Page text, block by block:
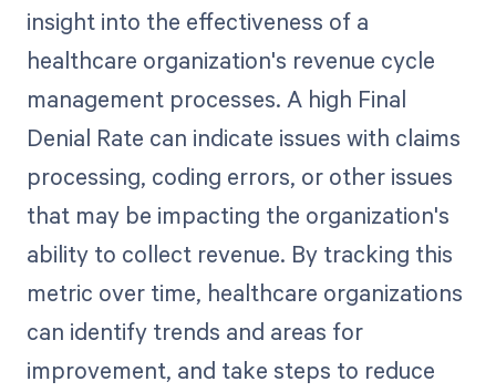
insight into the effectiveness of a
healthcare organization's revenue cycle
management processes. A high Final
Denial Rate can indicate issues with claims
processing, coding errors, or other issues
that may be impacting the organization's
ability to collect revenue. By tracking this
metric over time, healthcare organizations
can identify trends and areas for
improvement, and take steps to reduce